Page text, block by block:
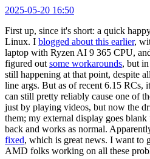
2025-05-20 16:50
First up, since it's short: a quick
Linux. I blogged about this earlier,
laptop with Ryzen AI 9 365 CPU,
figured out some workarounds, but
still happening at that point, despite
line args. But as of recent 6.15 RCs, it
can still pretty reliably cause one of
just by playing videos, but now the
them; my external display goes
back and works as normal.
fixed, which is great news. I want to
AMD folks working on all these